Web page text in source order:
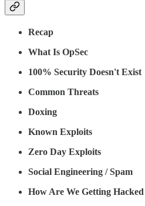
Recap
What Is OpSec
100% Security Doesn't Exist
Common Threats
Doxing
Known Exploits
Zero Day Exploits
Social Engineering / Spam
How Are We Getting Hacked